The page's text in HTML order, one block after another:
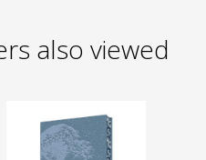
also viewed